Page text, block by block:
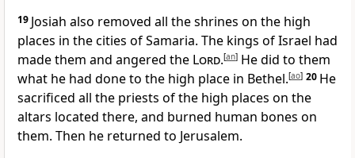
19 Josiah also removed all the shrines on the high
places in the cities of Samaria. The kings of Israel had
made them and angered the Lord.[an] He did to them
what he had done to the high place in Bethel.[ao] 20 He
sacrificed all the priests of the high places on the
altars located there, and burned human bones on
them. Then he returned to Jerusalem.